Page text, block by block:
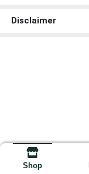
Disclaimer
Shop